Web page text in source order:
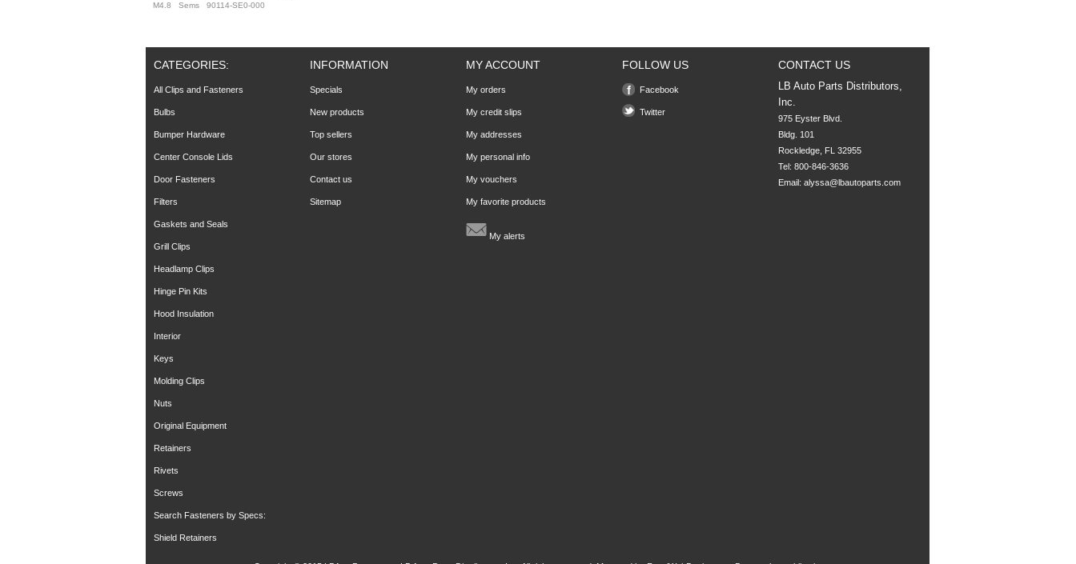
M4.8
Sems 90114-SE0-000
CATEGORIES:
All Clips and Fasteners
Bulbs
Bumper Hardware
Center Console Lids
Door Fasteners
Filters
Gaskets and Seals
Grill Clips
Headlamp Clips
Hinge Pin Kits
Hood Insulation
Interior
Keys
Molding Clips
Nuts
Original Equipment
Retainers
Rivets
Screws
Search Fasteners by Specs:
Shield Retainers
INFORMATION
Specials
New products
Top sellers
Our stores
Contact us
Sitemap
MY ACCOUNT
My orders
My credit slips
My addresses
My personal info
My vouchers
My favorite products
My alerts
FOLLOW US
Facebook
Twitter
CONTACT US
LB Auto Parts Distributors,
Inc.
975 Eyster Blvd.
Bldg. 101
Rockledge, FL 32955
Tel: 800-846-3636
Email: alyssa@lbautoparts.com